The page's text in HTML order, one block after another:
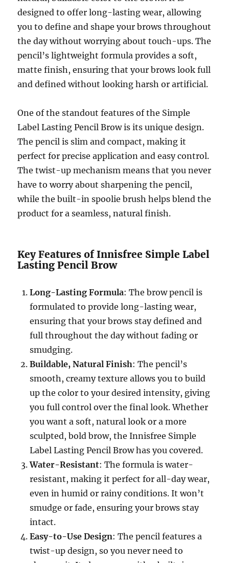
designed to offer long-lasting wear, allowing
you to define and shape your brows throughout
the day without worrying about touch-ups. The
pencil’s lightweight formula provides a soft,
matte finish, ensuring that your brows look full
and defined without looking harsh or artificial.
One of the standout features of the Simple
Label Lasting Pencil Brow is its unique design.
The pencil is slim and compact, making it
perfect for precise application and easy control.
The twist-up mechanism means that you never
have to worry about sharpening the pencil,
while the built-in spoolie brush helps blend the
product for a seamless, natural finish.
Key Features of Innisfree Simple Label
Lasting Pencil Brow
Long-Lasting Formula: The brow pencil is
formulated to provide long-lasting wear,
ensuring that your brows stay defined and
full throughout the day without fading or
smudging.
Buildable, Natural Finish: The pencil’s
smooth, creamy texture allows you to build
up the color to your desired intensity, giving
you full control over the final look. Whether
you want a soft, natural look or a more
sculpted, bold brow, the Innisfree Simple
Label Lasting Pencil Brow has you covered.
Water-Resistant: The formula is water-
resistant, making it perfect for all-day wear,
even in humid or rainy conditions. It won’t
smudge or fade, ensuring your brows stay
intact.
Easy-to-Use Design: The pencil features a
twist-up design, so you never need to